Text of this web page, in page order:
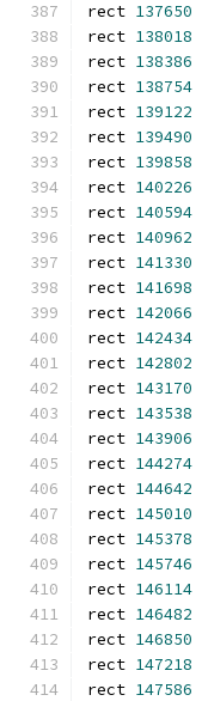
rect 137650
rect 138018
rect 138386
rect 138754
rect 139122
rect 139490
rect 139858
rect 140226
rect 140594
rect 140962
rect 141330
rect 141698
rect 142066
rect 142434
rect 142802
rect 143170
rect 143538
rect 143906
rect 144274
rect 144642
rect 145010
rect 145378
rect 145746
rect 146114
rect 146482
rect 146850
rect 147218
rect 147586